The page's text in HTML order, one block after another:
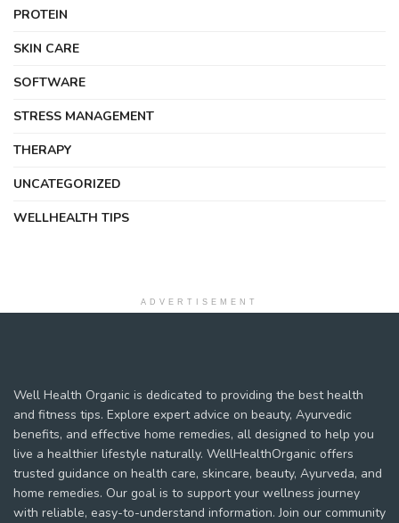
PROTEIN
SKIN CARE
SOFTWARE
STRESS MANAGEMENT
THERAPY
UNCATEGORIZED
WELLHEALTH TIPS
ADVERTISEMENT
Well Health Organic is dedicated to providing the best health
and fitness tips. Explore expert advice on beauty, Ayurvedic
benefits, and effective home remedies, all designed to help you
live a healthier lifestyle naturally. WellHealthOrganic offers
trusted guidance on health care, skincare, beauty, Ayurveda, and
home remedies. Our goal is to support your wellness journey
with reliable, easy-to-understand information. Join our community